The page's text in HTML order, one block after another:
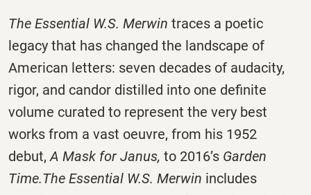
The Essential W.S. Merwin traces a poetic
legacy that has changed the landscape of
American letters: seven decades of audacity,
rigor, and candor distilled into one definite
volume curated to represent the very best
works from a vast oeuvre, from his 1952
debut, A Mask for Janus, to 2016’s Garden
Time.The Essential W.S. Merwin includes